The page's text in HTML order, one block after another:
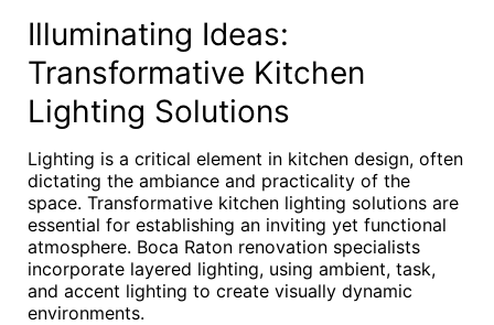
Illuminating Ideas:
Transformative Kitchen
Lighting Solutions
Lighting is a critical element in kitchen design, often
dictating the ambiance and practicality of the
space. Transformative kitchen lighting solutions are
essential for establishing an inviting yet functional
atmosphere. Boca Raton renovation specialists
incorporate layered lighting, using ambient, task,
and accent lighting to create visually dynamic
environments.